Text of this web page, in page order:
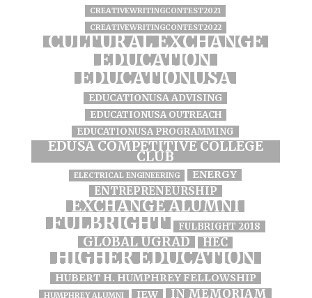
CREATIVEWRITINGCONTEST2021
CREATIVEWRITINGCONTEST2022
CULTURAL EXCHANGE
EDUCATION
EDUCATIONUSA
EDUCATIONUSA ADVISING
EDUCATIONUSA OUTREACH
EDUCATIONUSA PROGRAMMING
EDUSA COMPETITIVE COLLEGE
CLUB
ELECTRICAL ENGINEERING ENERGY
ENTREPRENEURSHIP
EXCHANGE ALUMNI
FULBRIGHT FULBRIGHT 2018
GLOBAL UGRAD HEC
HIGHER EDUCATION
HUBERT H. HUMPHREY FELLOWSHIP
HUMPHREY ALUMNI IEW IN MEMORIAM